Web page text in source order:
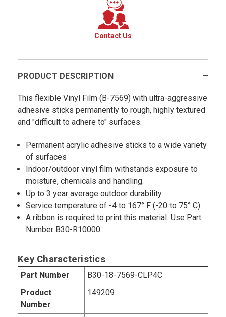
Contact Us
PRODUCT DESCRIPTION
This flexible Vinyl Film (B-7569) with ultra-aggressive
adhesive sticks permanently to rough, highly textured
and "difficult to adhere to" surfaces.
Permanent acrylic adhesive sticks to a wide variety
of surfaces
Indoor/outdoor vinyl film withstands exposure to
moisture, chemicals and handling.
Up to 3 year average outdoor durability
Service temperature of -4 to 167° F (-20 to 75° C)
A ribbon is required to print this material. Use Part
Number B30-R10000
Key Characteristics
Part Number
B30-18-7569-CLP4C
Product
Number
149209